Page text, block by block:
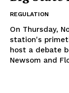
REGULATION
On Thursday,
station's
host a debate
Newsom and